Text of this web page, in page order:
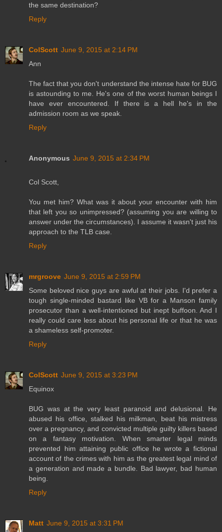
the same destination?
Reply
ColScott June 9, 2015 at 2:14 PM
Ann
The fact that you don't understand the intense hate for BUG
is astounding to me. He's one of the worst human beings I
have ever encountered. If there is a hell he's in the
admission room as we speak.
Reply
Anonymous June 9, 2015 at 2:34 PM
Col Scott,
You met him? What was it about your encounter with him
that left you so unimpressed? (assuming you are willing to
answer under the circumstances). I assume it wasn't just his
approach to the TLB case.
Reply
mrgroove June 9, 2015 at 2:59 PM
Some beloved nice guys are awful at their jobs. I'd prefer a
tough single-minded bastard like VB for a Manson family
prosecutor than a well-intentioned but inept buffoon. And I
really could care less about his personal life or that he was
a shameless self-promoter.
Reply
ColScott June 9, 2015 at 3:23 PM
Equinox
BUG was at the very least paranoid and delusional. He
abused his office, stalked his milkman, beat his mistress
over a pregnancy, and convicted multiple guilty killers based
on a fantasy motivation. When smarter legal minds
prevented him attaining public office he wrote a fictional
account of the crimes with him as the greatest legal mind of
a generation and made a bundle. Bad lawyer, bad human
being.
Reply
Matt June 9, 2015 at 3:31 PM